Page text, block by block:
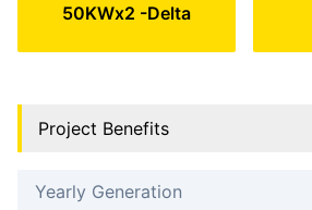
50KWx2 -Delta
Project Benefits
Yearly Generation